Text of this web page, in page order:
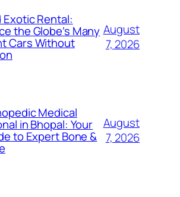
Rental:
the Globe’s Many
Cars Without
August
7, 2026
Medical
in Bhopal: Your
to Expert Bone &
August
7, 2026